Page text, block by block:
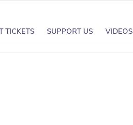
TICKETS SUPPORT US VIDEOS